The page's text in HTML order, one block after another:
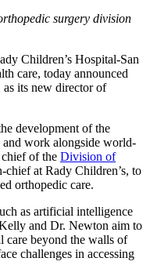
surgery division
Children’s Hospital-San
care, today announced
as its new director of
development of the
and work alongside world-
chief of the Division of
chief at Rady Children’s, to
orthopedic care.
as artificial intelligence
and Dr. Newton aim to
care beyond the walls of
challenges in accessing